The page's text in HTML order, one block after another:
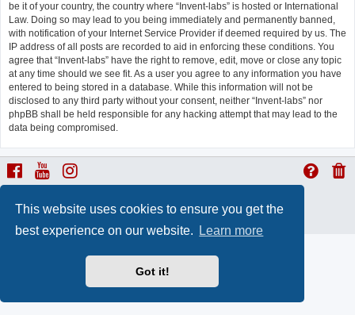
This website uses cookies to ensure you get the
best experience on our website.
Learn more
Got it!
be it of your country, the country where “Invent-labs” is hosted or International
Law. Doing so may lead to you being immediately and permanently banned,
with notification of your Internet Service Provider if deemed required by us. The
IP address of all posts are recorded to aid in enforcing these conditions. You
agree that “Invent-labs” have the right to remove, edit, move or close any topic
at any time should we see fit. As a user you agree to any information you have
entered to being stored in a database. While this information will not be
disclosed to any third party without your consent, neither “Invent-labs” nor
phpBB shall be held responsible for any hacking attempt that may lead to the
data being compromised.
Powered byphpBB ® Forum Software © phpBB Limited